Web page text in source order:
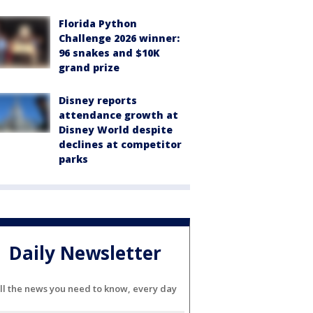
Florida Python
Challenge 2026 winner:
96 snakes and $10K
grand prize
Disney reports
attendance growth at
Disney World despite
declines at competitor
parks
Daily Newsletter
the news you need to know, every day